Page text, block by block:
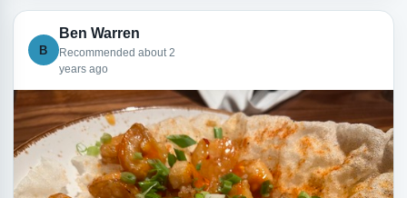
B
Ben Warren
Recommended about 2
years ago